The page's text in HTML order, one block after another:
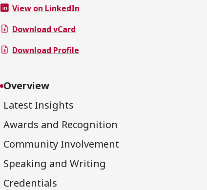
View on LinkedIn
Download vCard
Download Profile
Overview
Latest Insights
Awards and Recognition
Community Involvement
Speaking and Writing
Credentials